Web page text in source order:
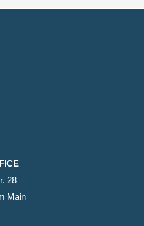
28
Main